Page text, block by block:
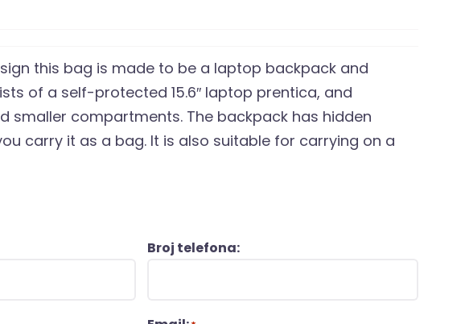
this bag is made to be a laptop backpack and
of a self-protected 15.6″ laptop prentica, and
smaller compartments. The backpack has hidden
carry it as a bag. It is also suitable for carrying on a
Broj telefona: